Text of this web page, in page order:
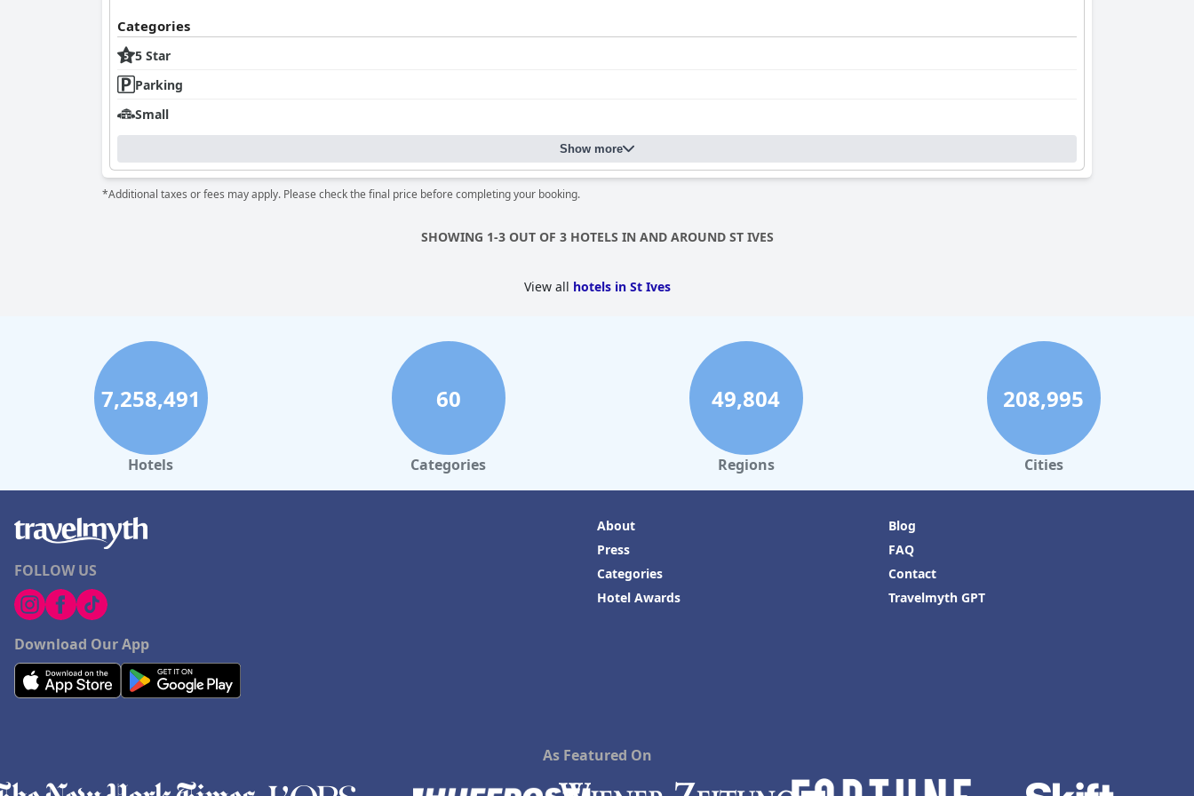
Categories
5 Star
Parking
Small
Show more
*Additional taxes or fees may apply. Please check the final price before completing your booking.
SHOWING 1-3 OUT OF 3 HOTELS IN AND AROUND ST IVES
View all hotels in St Ives
7,258,491
Hotels
60
Categories
49,804
Regions
208,995
Cities
FOLLOW US
Download Our App
About
Press
Categories
Hotel Awards
Blog
FAQ
Contact
Travelmyth GPT
As Featured On